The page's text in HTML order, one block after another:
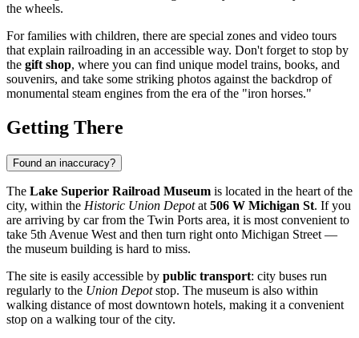
the wheels.
For families with children, there are special zones and video tours
that explain railroading in an accessible way. Don't forget to stop by
the gift shop, where you can find unique model trains, books, and
souvenirs, and take some striking photos against the backdrop of
monumental steam engines from the era of the "iron horses."
Getting There
Found an inaccuracy?
The Lake Superior Railroad Museum is located in the heart of the
city, within the Historic Union Depotat 506 W Michigan St. If you
are arriving by car from the Twin Ports area, it is most convenient to
take 5th Avenue West and then turn right onto Michigan Street —
the museum building is hard to miss.
The site is easily accessible by public transport: city buses run
regularly to the Union Depotstop. The museum is also within
walking distance of most downtown hotels, making it a convenient
stop on a walking tour of the city.